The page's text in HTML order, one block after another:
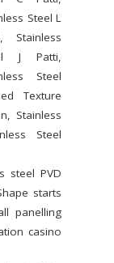
Steel L
Stainless
J Patti,
Steel
Texture
Stainless
Steel
steel PVD
starts
panelling
casino